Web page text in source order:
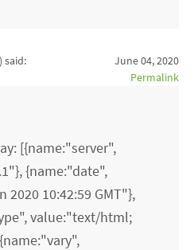
said:
June 04, 2020
Permalink
[{name:"server",
{name:"date",
2020 10:42:59 GMT"},
value:"text/html;